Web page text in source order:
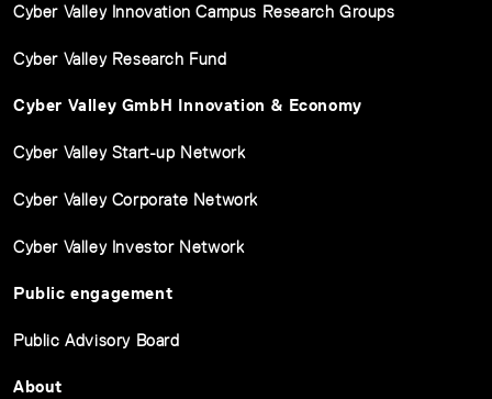
Cyber Valley Innovation Campus Research Groups
Cyber Valley Research Fund
Cyber Valley GmbH Innovation & Economy
Cyber Valley Start-up Network
Cyber Valley Corporate Network
Cyber Valley Investor Network
Public engagement
Public Advisory Board
About